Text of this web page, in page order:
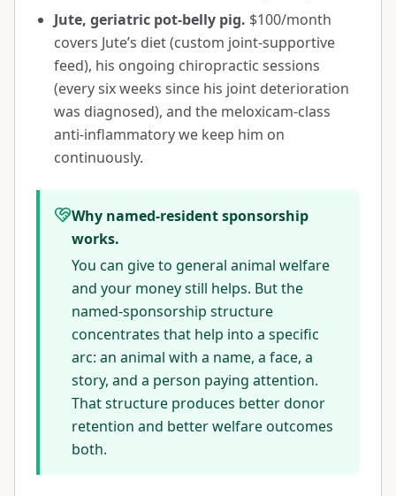
Jute, geriatric pot-belly pig. $100/month
covers Jute’s diet (custom joint-supportive
feed), his ongoing chiropractic sessions
(every six weeks since his joint deterioration
was diagnosed), and the meloxicam-class
anti-inflammatory we keep him on
continuously.
Why named-resident sponsorship
works.
You can give to general animal welfare
and your money still helps. But the
named-sponsorship structure
concentrates that help into a specific
arc: an animal with a name, a face, a
story, and a person paying attention.
That structure produces better donor
retention and better welfare outcomes
both.